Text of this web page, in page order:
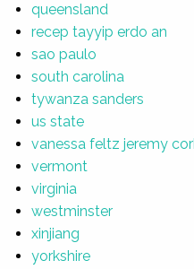
queensland
recep tayyip erdo an
sao paulo
south carolina
tywanza sanders
us state
vanessa feltz jeremy
vermont
virginia
westminster
xinjiang
yorkshire